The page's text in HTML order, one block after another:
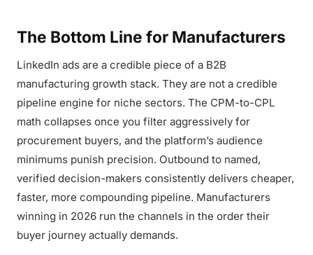
The Bottom Line for Manufacturers
LinkedIn ads are a credible piece of a B2B
manufacturing growth stack. They are not a credible
pipeline engine for niche sectors. The CPM-to-CPL
math collapses once you filter aggressively for
procurement buyers, and the platform’s audience
minimums punish precision. Outbound to named,
verified decision-makers consistently delivers cheaper,
faster, more compounding pipeline. Manufacturers
winning in 2026 run the channels in the order their
buyer journey actually demands.